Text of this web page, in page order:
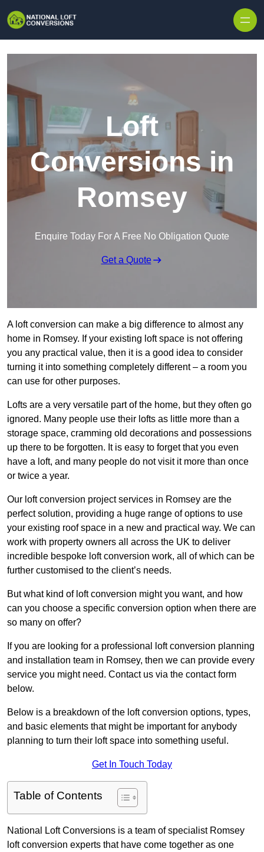
Loft
Conversions in
Romsey
Enquire Today For A Free No Obligation Quote
Get a Quote
A loft conversion can make a big difference to almost any
home in Romsey. If your existing loft space is not offering
you any practical value, then it is a good idea to consider
turning it into something completely different – a room you
can use for other purposes.
Lofts are a very versatile part of the home, but they often go
ignored. Many people use their lofts as little more than a
storage space, cramming old decorations and possessions
up there to be forgotten. It is easy to forget that you even
have a loft, and many people do not visit it more than once
or twice a year.
Our loft conversion project services in Romsey are the
perfect solution, providing a huge range of options to use
your existing roof space in a new and practical way. We can
work with property owners all across the UK to deliver
incredible bespoke loft conversion work, all of which can be
further customised to the client’s needs.
But what kind of loft conversion might you want, and how
can you choose a specific conversion option when there are
so many on offer?
If you are looking for a professional loft conversion planning
and installation team in Romsey, then we can provide every
service you might need. Contact us via the contact form
below.
Below is a breakdown of the loft conversion options, types,
and basic elements that might be important for anybody
planning to turn their loft space into something useful.
Get In Touch Today
Table of Contents
National Loft Conversions is a team of specialist Romsey
loft conversion experts that have come together as one